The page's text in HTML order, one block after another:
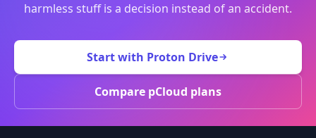
harmless stuff is a decision instead of an accident.
Start with Proton Drive
Compare pCloud plans